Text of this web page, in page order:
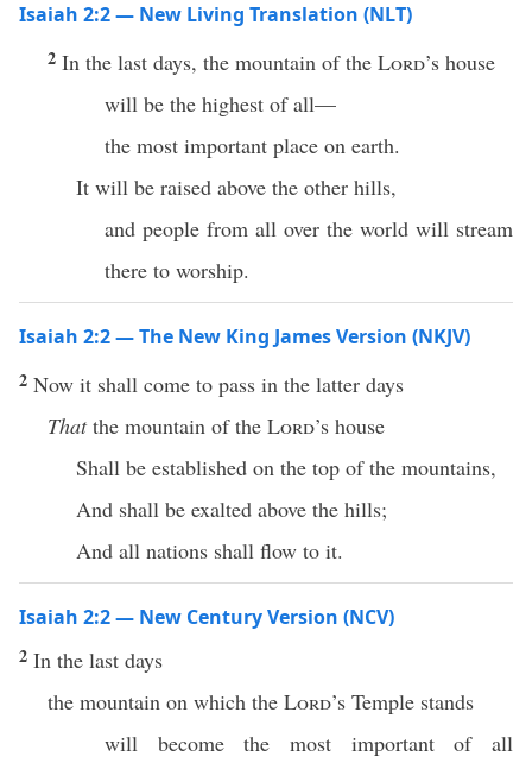
Isaiah 2:2 — New Living Translation (NLT)
2 In the last days, the mountain of the Lord’s house
will be the highest of all—
the most important place on earth.
It will be raised above the other hills,
and people from all over the world will stream
there to worship.
Isaiah 2:2 — The New King James Version (NKJV)
2 Now it shall come to pass in the latter days
Thatthe mountain of the Lord’s house
Shall be established on the top of the mountains,
And shall be exalted above the hills;
And all nations shall flow to it.
Isaiah 2:2 — New Century Version (NCV)
2 In the last days
the mountain on which the Lord’s Temple stands
will become the most important of all